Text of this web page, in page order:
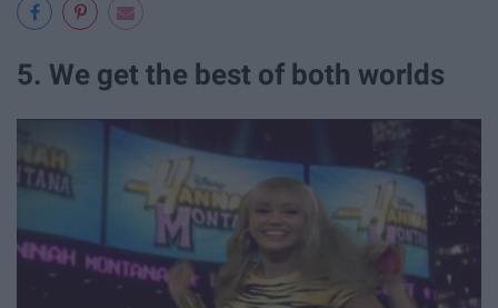
5. We get the best of both worlds